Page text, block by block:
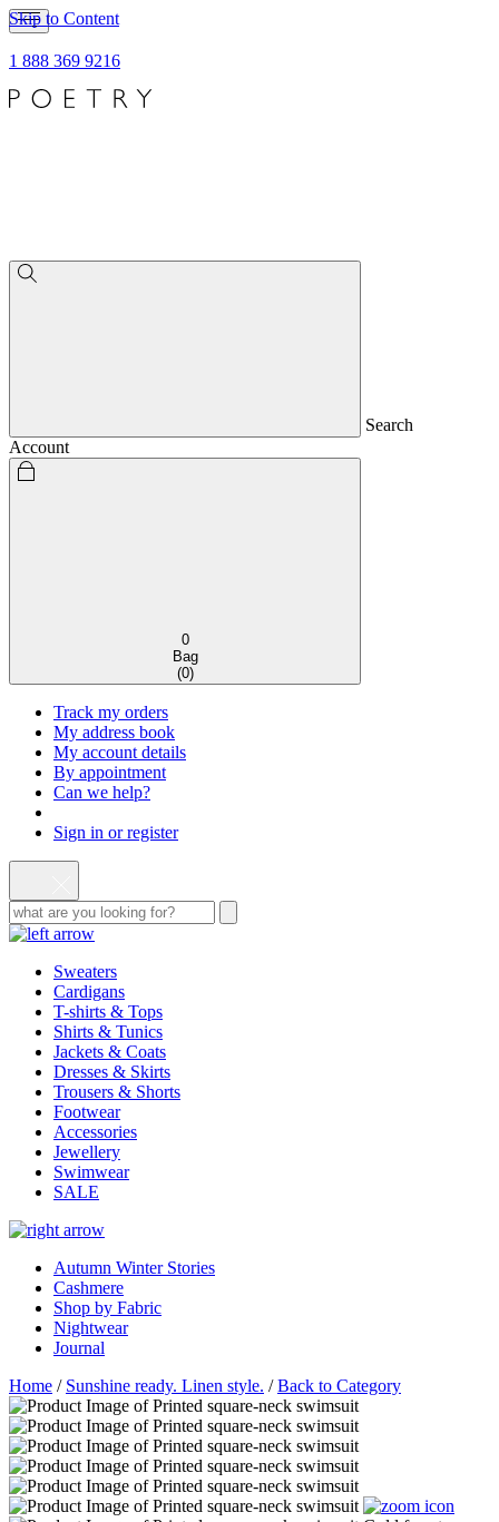
Skip to Content
1 888 369 9216
Search
Account
0
Bag
(0)
Track my orders
My address book
My account details
By appointment
Can we help?
Sign in or register
Sweaters
Cardigans
T-shirts & Tops
Shirts & Tunics
Jackets & Coats
Dresses & Skirts
Trousers & Shorts
Footwear
Accessories
Jewellery
Swimwear
SALE
Autumn Winter Stories
Cashmere
Shop by Fabric
Nightwear
Journal
Home / Sunshine ready. Linen style. /Back to Category